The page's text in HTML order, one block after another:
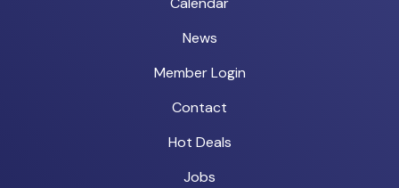
News
Member Login
Contact
Hot Deals
Jobs